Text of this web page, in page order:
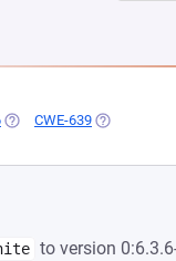
(OPENS IN A NEW TAB)
CWE-639 (OPENS IN A
to version